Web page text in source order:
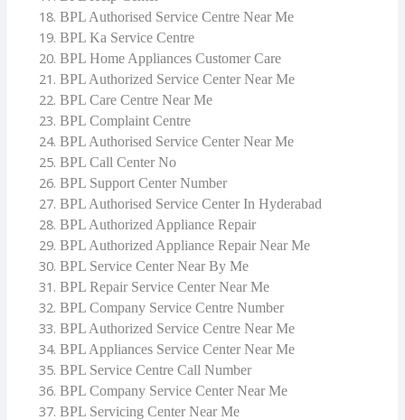
BPL Authorised Service Centre Near Me
BPL Ka Service Centre
BPL Home Appliances Customer Care
BPL Authorized Service Center Near Me
BPL Care Centre Near Me
BPL Complaint Centre
BPL Authorised Service Center Near Me
BPL Call Center No
BPL Support Center Number
BPL Authorised Service Center In Hyderabad
BPL Authorized Appliance Repair
BPL Authorized Appliance Repair Near Me
BPL Service Center Near By Me
BPL Repair Service Center Near Me
BPL Company Service Centre Number
BPL Authorized Service Centre Near Me
BPL Appliances Service Center Near Me
BPL Service Centre Call Number
BPL Company Service Center Near Me
BPL Servicing Center Near Me